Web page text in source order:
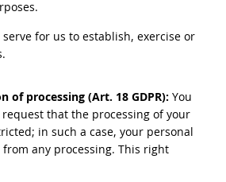
for us to establish, exercise or
of processing (Art. 18 GDPR): You
that the processing of your
in such a case, your personal
any processing. This right